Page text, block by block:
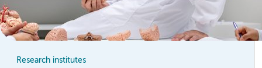
Research institutes